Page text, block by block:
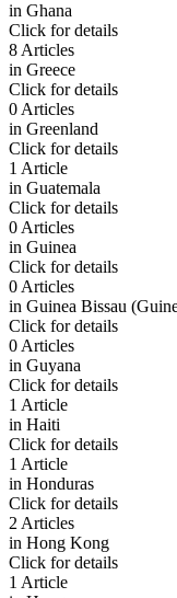
in Ghana
Click for details
8 Articles
in Greece
Click for details
0 Articles
in Greenland
Click for details
1 Article
in Guatemala
Click for details
0 Articles
in Guinea
Click for details
0 Articles
in Guinea Bissau
Click for details
0 Articles
in Guyana
Click for details
1 Article
in Haiti
Click for details
1 Article
in Honduras
Click for details
2 Articles
in Hong Kong
Click for details
1 Article